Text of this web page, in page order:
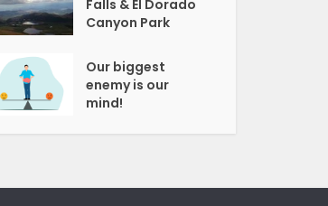
Falls & El Dorado
Canyon Park
Our biggest
enemy is our
mind!